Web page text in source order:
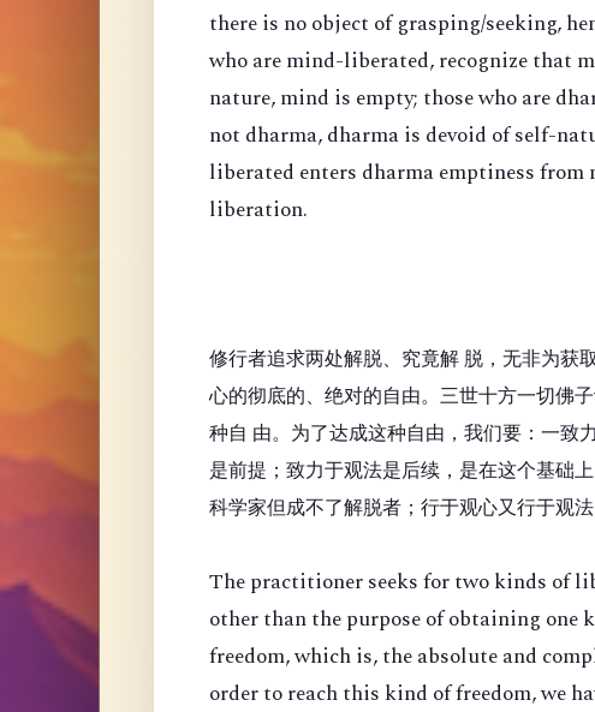
there is no object of grasping/seeking,
who are mind-liberated, recognize that
nature, mind is empty; those who are
not dharma, dharma is devoid of self-
liberated enters dharma emptiness
liberation.
修行者追求两处解脱、究竟解 脱，无非为获
心的彻底的、绝对的自由。三世十方一切佛
种自 由。为了达成这种自由，我们要：一致
是前提；致力于观法是后续，是在这个基础
科学家但成不了解脱者；行于观心又行于观
The practitioner seeks for two kinds of
other than the purpose of obtaining one
freedom, which is, the absolute and
order to reach this kind of freedom, we